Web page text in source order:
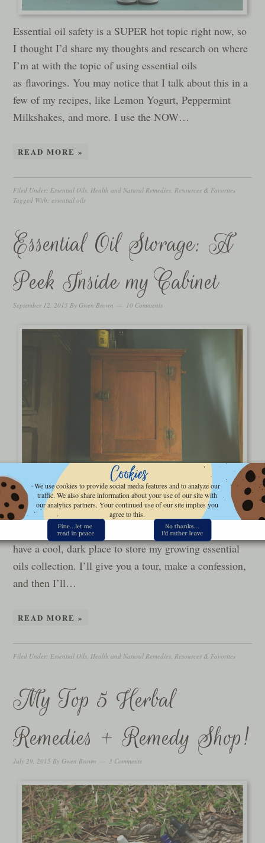
Essential oil safety is a SUPER hot topic right now, so
I thought I’d share my thoughts and research on where
I’m at with the topic of using essential oils
as flavorings. You may notice that I talk about this in a
few of my recipes, like Lemon Yogurt, Peppermint
Milkshakes, and more. I use the NOW…
READ MORE »
Filed Under:Essential Oils,Health and Natural Remedies,Resources & Favorites
Tagged With:essential oils
Essential Oil Storage: A
Peek Inside my Cabinet
September 12, 2015 By Gwen Brown 10 Comments
Essential Oil storage was a problem for me until last
year when my Mom gave me this cool old cabinet. My
sweetie mounted it in the corner of our bedroom so I’d
have a cool, dark place to store my growing essential
oils collection. I’ll give you a tour, make a confession,
and then I’ll…
READ MORE »
Filed Under:Essential Oils,Health and Natural Remedies,Resources & Favorites
My Top 5 Herbal
Remedies + Remedy Shop!
July 29, 2015 By Gwen Brown 3 Comments
We use cookies to provide social media features and to analyze our
traffic. We also share information about your use of our site with
our analytics partners. Your continued use of our site implies you
agree to this.